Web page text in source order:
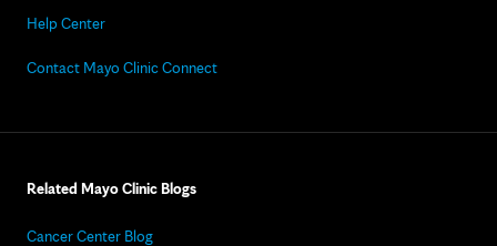
Help Center
Contact Mayo Clinic Connect
Related Mayo Clinic Blogs
Cancer Center Blog